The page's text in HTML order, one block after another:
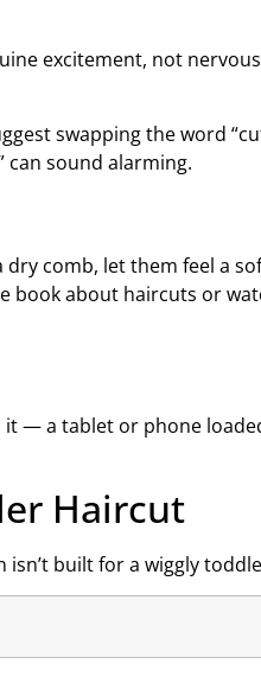
excitement, not
swapping the word
can sound alarming.
comb, let them feel a
book about haircuts or
— a tablet or phone
Haircut
built for a wiggly